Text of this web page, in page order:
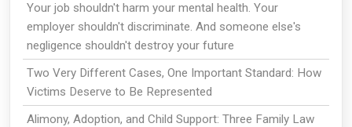
Your job shouldn't harm your mental health. Your
employer shouldn't discriminate. And someone else's
negligence shouldn't destroy your future
Two Very Different Cases, One Important Standard: How
Victims Deserve to Be Represented
Alimony, Adoption, and Child Support: Three Family Law